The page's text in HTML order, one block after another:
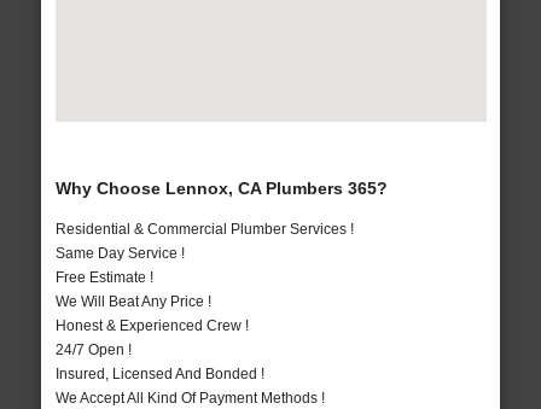
Why Choose Lennox, CA Plumbers 365?
Residential & Commercial Plumber Services !
Same Day Service !
Free Estimate !
We Will Beat Any Price !
Honest & Experienced Crew !
24/7 Open !
Insured, Licensed And Bonded !
We Accept All Kind Of Payment Methods !